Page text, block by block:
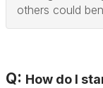
others could
Q: How do I